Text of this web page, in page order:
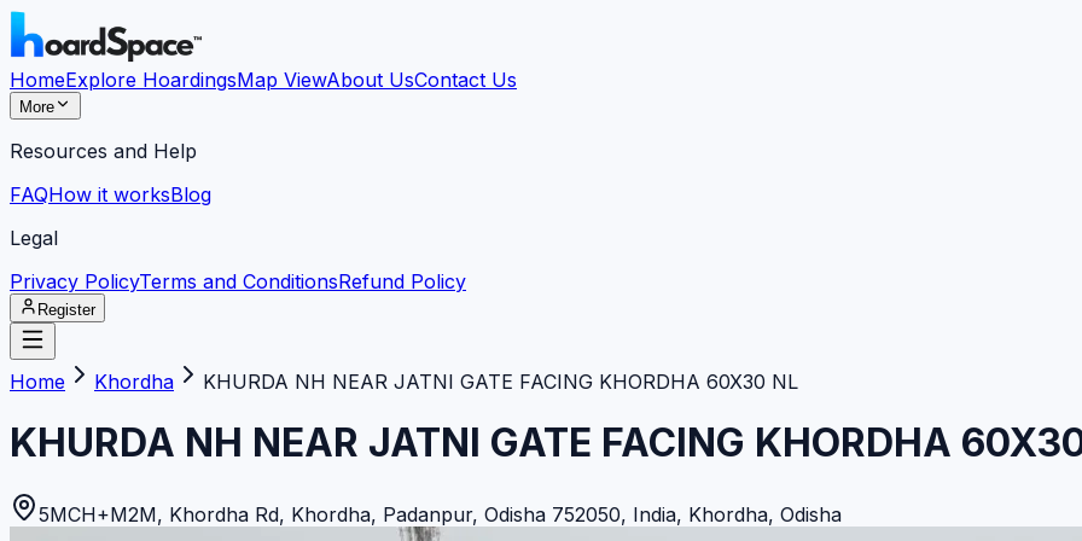
HomeExplore HoardingsMap ViewAbout UsContact Us
More
Resources and Help
FAQHow it worksBlog
Legal
Privacy PolicyTerms and ConditionsRefund Policy
Register
Home Khordha KHURDA NH NEAR JATNI GATE FACING KHORDHA 60X30 NL
KHURDA NH NEAR JATNI GATE FACING KHORDHA
5MCH+M2M, Khordha Rd, Khordha, Padanpur, Odisha 752050, India, Khordha, Odisha